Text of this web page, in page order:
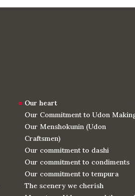
Our heart
Our Commitment to Udon
Our Menshokunin (Udon
Craftsmen)
Our commitment to dashi
Our commitment to condiments
Our commitment to tempura
The scenery we cherish